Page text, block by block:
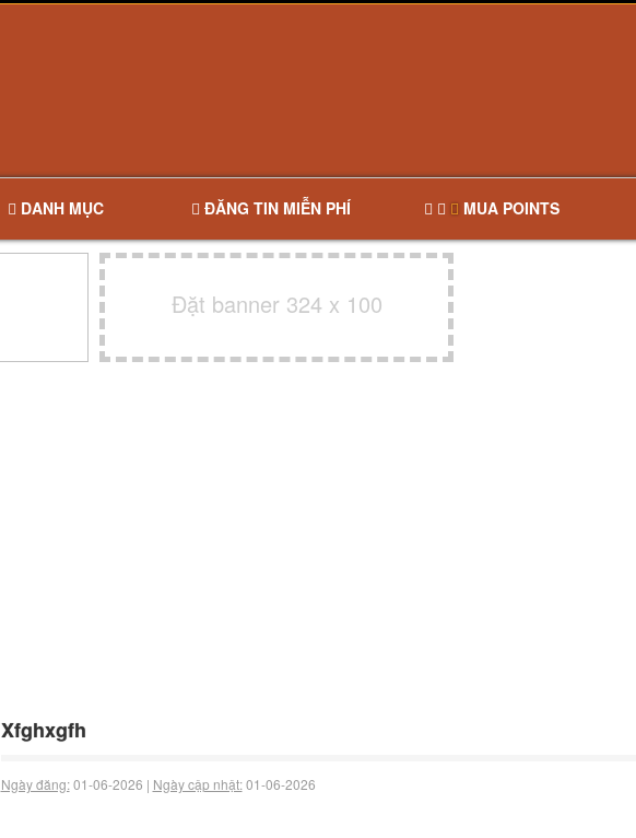
DANH MỤC ĐĂNG TIN MIỄN PHÍ MUA POINTS
Đặt banner 324 x 100
Xfghxgfh
Ngày đăng:01-06-2026 | Ngày cập nhật:01-06-2026